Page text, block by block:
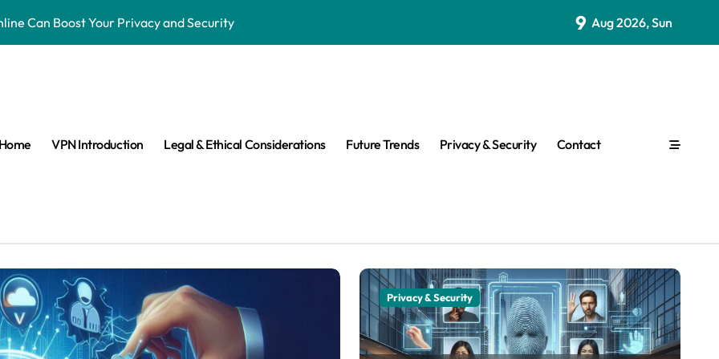
Can Boost Your Privacy and Security
They Really Doing with Your Data?
the Game
Here’s What You Need to Know
easy way
Private in the Age of Facial Recognition
9 Aug 2026, Sun
Home VPN Introduction Legal & Ethical Considerations Future Trends Privacy & Security Contact
Other
Privacy & Security